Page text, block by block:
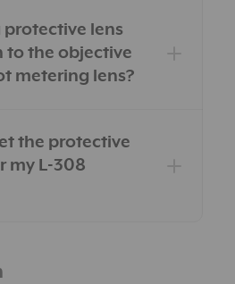
page for users
protective lens
the objective
metering lens?
the protective
my L-308